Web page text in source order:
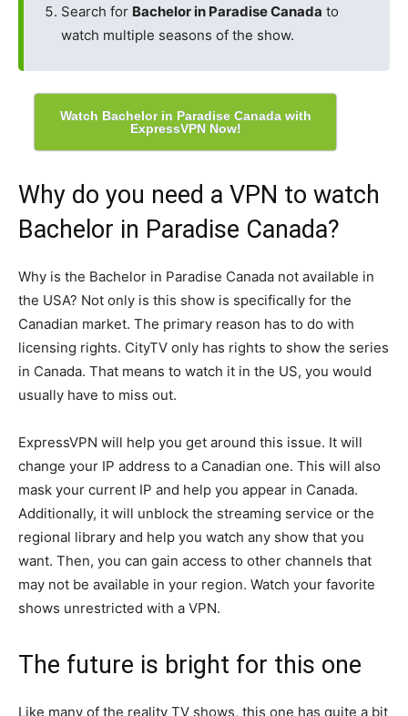
Search for Bachelor in Paradise Canada to
watch multiple seasons of the show.
Watch Bachelor in Paradise Canada with
ExpressVPN Now!
Why do you need a VPN to watch
Bachelor in Paradise Canada?
Why is the Bachelor in Paradise Canada not available in
the USA? Not only is this show is specifically for the
Canadian market. The primary reason has to do with
licensing rights. CityTV only has rights to show the series
in Canada. That means to watch it in the US, you would
usually have to miss out.
ExpressVPN will help you get around this issue. It will
change your IP address to a Canadian one. This will also
mask your current IP and help you appear in Canada.
Additionally, it will unblock the streaming service or the
regional library and help you watch any show that you
want. Then, you can gain access to other channels that
may not be available in your region. Watch your favorite
shows unrestricted with a VPN.
The future is bright for this one
Like many of the reality TV shows, this one has quite a bit